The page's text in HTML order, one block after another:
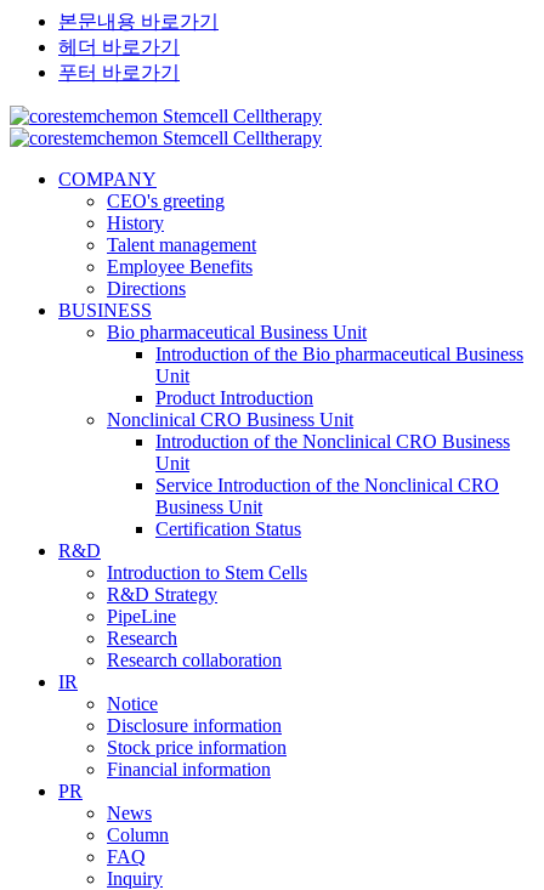
본문내용 바로가기
헤더 바로가기
푸터 바로가기
COMPANY
CEO's greeting
History
Talent management
Employee Benefits
Directions
BUSINESS
Bio pharmaceutical Business Unit
Introduction of the Bio pharmaceutical Business
Unit
Product Introduction
Nonclinical CRO Business Unit
Introduction of the Nonclinical CRO Business
Unit
Service Introduction of the Nonclinical CRO
Business Unit
Certification Status
R&D
Introduction to Stem Cells
R&D Strategy
PipeLine
Research
Research collaboration
IR
Notice
Disclosure information
Stock price information
Financial information
PR
News
Column
FAQ
Inquiry